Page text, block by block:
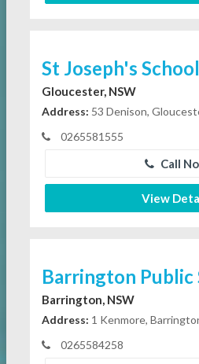
St Joseph's School
Gloucester, NSW
Address: 53 Denison,
0265581555
Call
View
Barrington Public
Barrington, NSW
Address: 1 Kenmore,
0265584258